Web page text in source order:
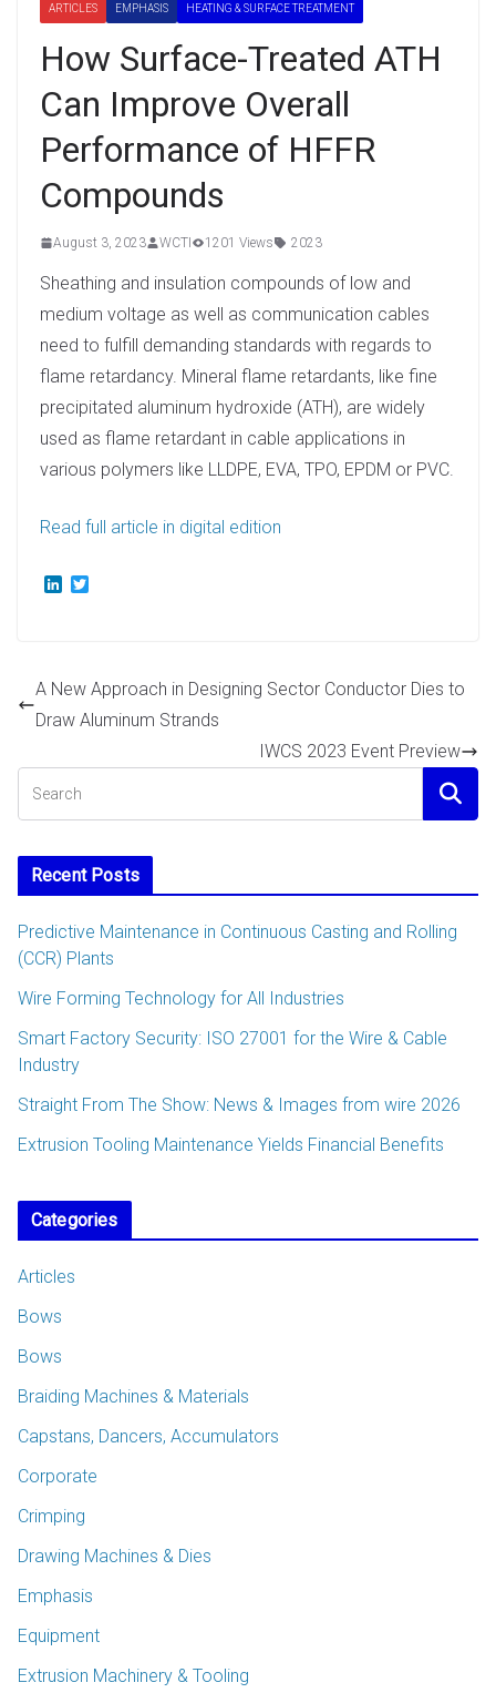
ARTICLES EMPHASIS HEATING & SURFACE TREATMENT
How Surface-Treated ATH
Can Improve Overall
Performance of HFFR
Compounds
August 3, 2023 WCTI 1201 Views 2023
Sheathing and insulation compounds of low and
medium voltage as well as communication cables
need to fulfill demanding standards with regards to
flame retardancy. Mineral flame retardants, like fine
precipitated aluminum hydroxide (ATH), are widely
used as flame retardant in cable applications in
various polymers like LLDPE, EVA, TPO, EPDM or PVC.
Read full article in digital edition
I
r
A New Approach in Designing Sector Conductor Dies to
Draw Aluminum Strands
IWCS 2023 Event Preview
Recent Posts
Predictive Maintenance in Continuous Casting and Rolling
(CCR) Plants
Wire Forming Technology for All Industries
Smart Factory Security: ISO 27001 for the Wire & Cable
Industry
Straight From The Show: News & Images from wire 2026
Extrusion Tooling Maintenance Yields Financial Benefits
Categories
Articles
Bows
Bows
Braiding Machines & Materials
Capstans, Dancers, Accumulators
Corporate
Crimping
Drawing Machines & Dies
Emphasis
Equipment
Extrusion Machinery & Tooling